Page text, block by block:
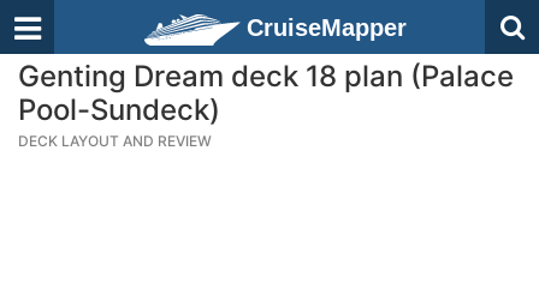
CruiseMapper
Genting Dream deck 18 plan (Palace
Pool-Sundeck)
DECK LAYOUT AND REVIEW